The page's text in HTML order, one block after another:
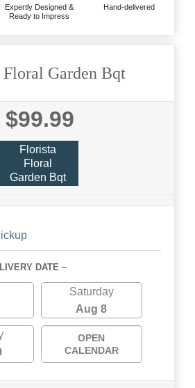
Expertly Designed &
Ready to Impress
Hand-delivered
Garden Bqt
$99.99
Florista
Floral
Garden Bqt
DATE ~
Saturday
Aug 8
OPEN
CALENDAR